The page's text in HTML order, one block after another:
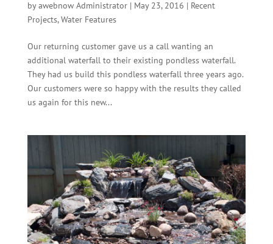
byawebnow Administrator| May 23, 2016 | Recent
Projects,Water Features
Our returning customer gave us a call wanting an
additional waterfall to their existing pondless waterfall.
They had us build this pondless waterfall three years ago.
Our customers were so happy with the results they called
us again for this new...